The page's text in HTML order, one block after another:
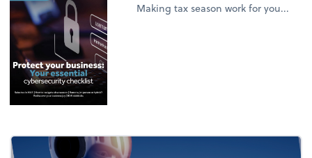
Making tax season work for you...